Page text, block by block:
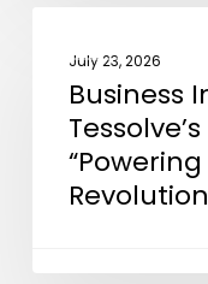
Technology
India
Features
Tessolve’s
Journey
July 23, 2026
Business